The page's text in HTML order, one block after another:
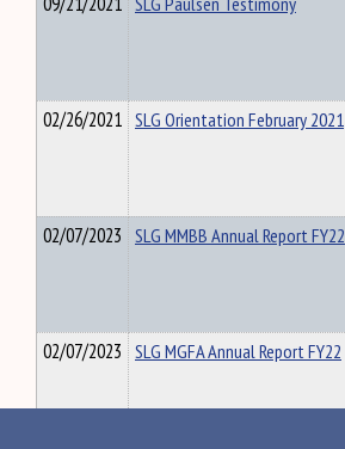
02/26/2021 SLG Orientation February 2021
02/07/2023 SLG MMBB Annual Report FY22
02/07/2023 SLG MGFA Annual Report FY22